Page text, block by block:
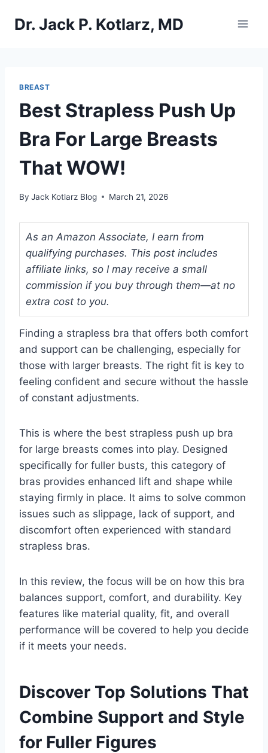
Dr. Jack P. Kotlarz, MD
BREAST
Best Strapless Push Up
Bra For Large Breasts
That WOW!
By Jack Kotlarz Blog March 21, 2026
As an Amazon Associate, I earn from
qualifying purchases. This post includes
affiliate links, so I may receive a small
commission if you buy through them—at no
extra cost to you.
Finding a strapless bra that offers both comfort
and support can be challenging, especially for
those with larger breasts. The right fit is key to
feeling confident and secure without the hassle
of constant adjustments.
This is where the best strapless push up bra
for large breasts comes into play. Designed
specifically for fuller busts, this category of
bras provides enhanced lift and shape while
staying firmly in place. It aims to solve common
issues such as slippage, lack of support, and
discomfort often experienced with standard
strapless bras.
In this review, the focus will be on how this bra
balances support, comfort, and durability. Key
features like material quality, fit, and overall
performance will be covered to help you decide
if it meets your needs.
Discover Top Solutions That
Combine Support and Style
for Fuller Figures